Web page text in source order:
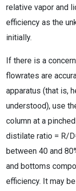
relative vapor and
efficiency as the
initially.
If there is a
flowrates are
apparatus (that is,
understood), use
column at a
distilate ratio = R/D
between 40 and
and bottoms
efficiency. It may